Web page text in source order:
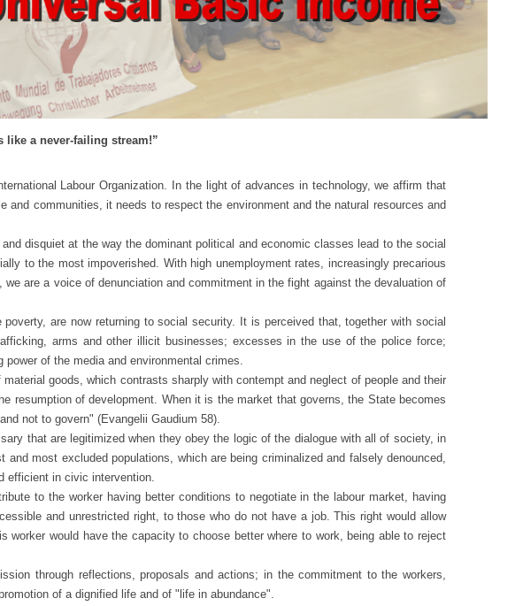
like a never-failing stream!”
Labour Organization. In the light of advances in technology, we affirm that
communities, it needs to respect the environment and the natural resources and
at the way the dominant political and economic classes lead to the social
to the most impoverished. With high unemployment rates, increasingly precarious
are a voice of denunciation and commitment in the fight against the devaluation of
are now returning to social security. It is perceived that, together with social
arms and other illicit businesses; excesses in the use of the police force;
of the media and environmental crimes.
goods, which contrasts sharply with contempt and neglect of people and their
resumption of development. When it is the market that governs, the State becomes
not to govern" (Evangelii Gaudium 58).
that are legitimized when they obey the logic ofthe dialogue with all of society, in
most excluded populations, which are being criminalized and falsely denounced,
efficient in civic intervention.
to the worker having better conditions to negotiate in the labour market, having
and unrestricted right, to those who do not have a job. This right would allow
would have the capacity to choose better where to work, being able to reject
through reflections, proposals and actions; in the commitment to the workers,
of a dignified life and of "life in abundance".